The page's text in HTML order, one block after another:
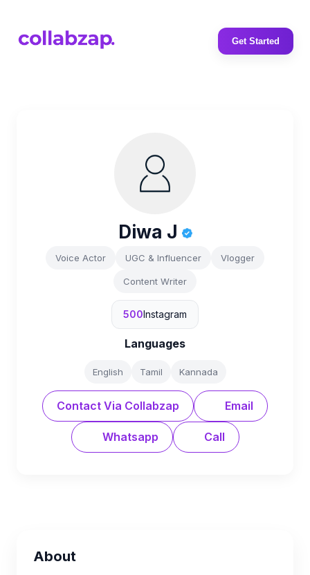
Get Started
Diwa J
Voice Actor UGC & Influencer Vlogger
Content Writer
500Instagram
Languages
English Tamil Kannada
Contact Via Collabzap Email
Whatsapp Call
About